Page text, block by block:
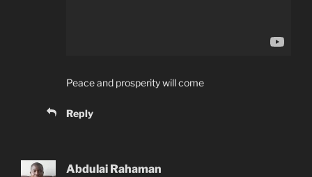
Peace and prosperity will come
Reply
Abdulai Rahaman